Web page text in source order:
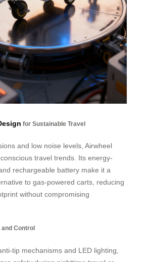
for Sustainable Travel
and low noise levels, Airwheel
travel trends. Its energy-
rechargeable battery make it a
to gas-powered carts, reducing
without compromising
Control
tip mechanisms and LED lighting,